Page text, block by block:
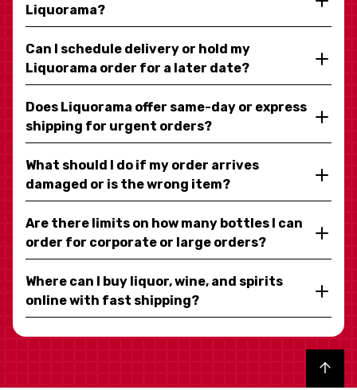
Liquorama?
Can I schedule delivery or hold my
Liquorama order for a later date?
Does Liquorama offer same-day or express
shipping for urgent orders?
What should I do if my order arrives
damaged or is the wrong item?
Are there limits on how many bottles I can
order for corporate or large orders?
Where can I buy liquor, wine, and spirits
online with fast shipping?
Back to top